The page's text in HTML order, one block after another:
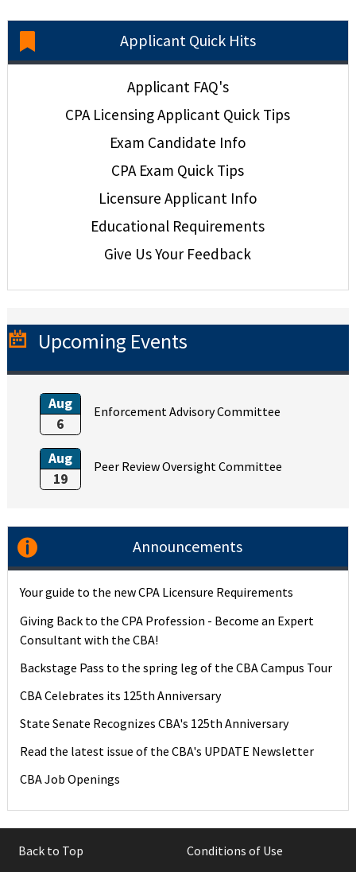
Applicant Quick Hits
Applicant FAQ's
CPA Licensing Applicant Quick Tips
Exam Candidate Info
CPA Exam Quick Tips
Licensure Applicant Info
Educational Requirements
Give Us Your Feedback
Upcoming Events
Aug
6
Enforcement Advisory Committee
Aug
19
Peer Review Oversight Committee
Announcements
Your guide to the new CPA Licensure Requirements
Giving Back to the CPA Profession - Become an Expert
Consultant with the CBA!
Backstage Pass to the spring leg of the CBA Campus Tour
CBA Celebrates its 125th Anniversary
State Senate Recognizes CBA's 125th Anniversary
Read the latest issue of the CBA's UPDATE Newsletter
CBA Job Openings
Back to Top Conditions of Use